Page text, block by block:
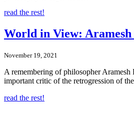
read the rest!
World in View:
November 19, 2021
A remembering of philosopher Aramesh
important critic of the retrogression of
read the rest!